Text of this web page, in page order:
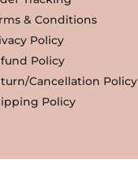
& Conditions
Policy
Policy
Cancellation Policy
Policy